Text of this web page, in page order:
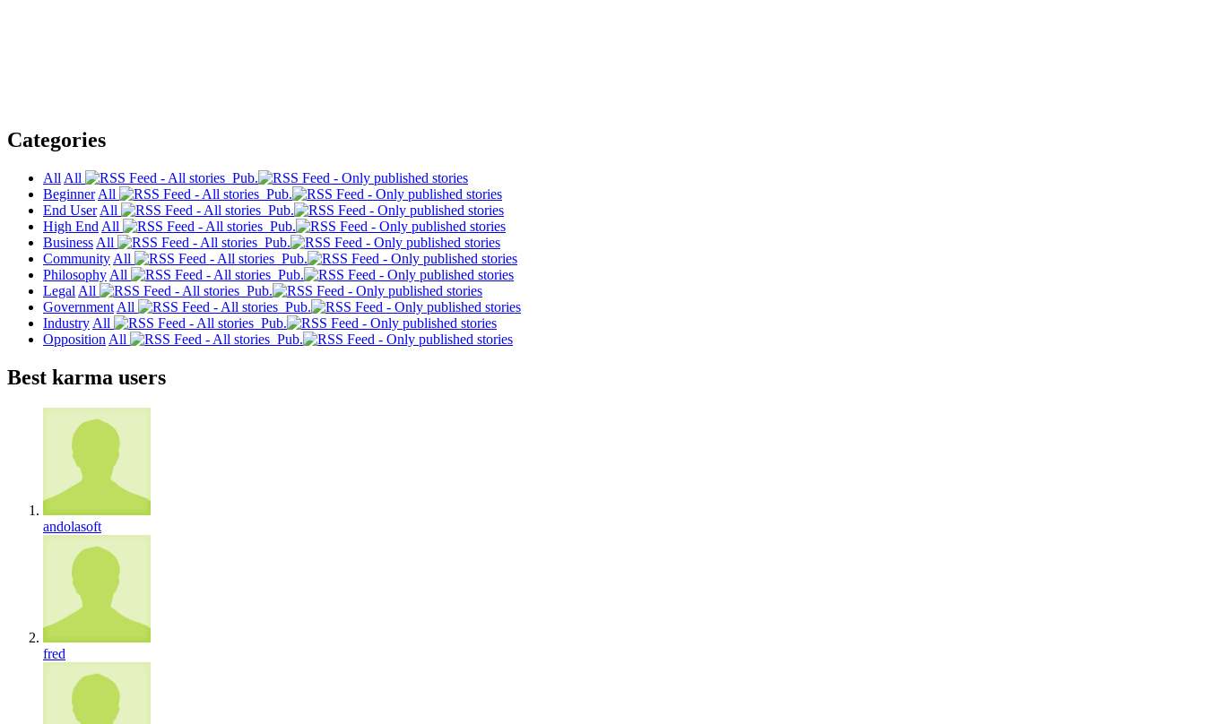
Categories
All All
Pub.
Beginner All
Pub.
End User All
Pub.
High End All
Pub.
Business All
Pub.
Community All
Pub.
Philosophy All
Pub.
Legal All
Pub.
Government All
Pub.
Industry All
Pub.
Opposition All Pub.
Best karma users
andolasoft
fred